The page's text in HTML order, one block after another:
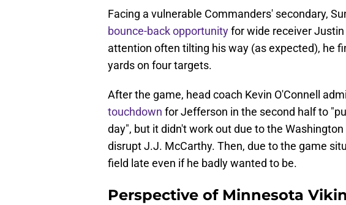
Facing a vulnerable Commanders' secondary,
bounce-back opportunityfor wide receiver
attention often tilting his way (as expected), he
yards on four targets.
After the game, head coach Kevin O'Connell
touchdown for Jefferson in the second half to
day", but it didn't work out due to the
disrupt J.J. McCarthy. Then, due to the game
field late even if he badly wanted to be.
Perspective of Minnesota